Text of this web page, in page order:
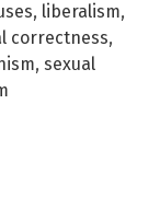
, liberalism,
correctness,
, sexual